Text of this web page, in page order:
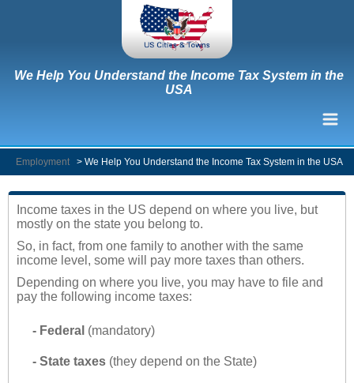
We Help You Understand the Income Tax System in the
USA
Employment > We Help You Understand the Income Tax System in the USA
Income taxes in the US depend on where you live, but
mostly on the state you belong to.
So, in fact, from one family to another with the same
income level, some will pay more taxes than others.
Depending on where you live, you may have to file and
pay the following income taxes:
- Federal (mandatory)
- State taxes (they depend on the State)